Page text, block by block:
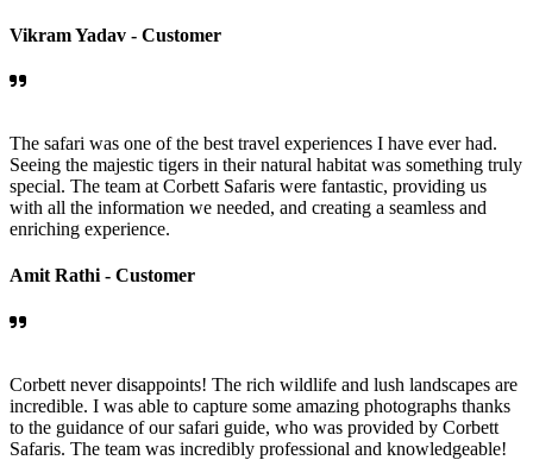
Vikram Yadav - Customer
The safari was one of the best travel experiences I have ever had.
Seeing the majestic tigers in their natural habitat was something truly
special. The team at Corbett Safaris were fantastic, providing us
with all the information we needed, and creating a seamless and
enriching experience.
Amit Rathi - Customer
Corbett never disappoints! The rich wildlife and lush landscapes are
incredible. I was able to capture some amazing photographs thanks
to the guidance of our safari guide, who was provided by Corbett
Safaris. The team was incredibly professional and knowledgeable!